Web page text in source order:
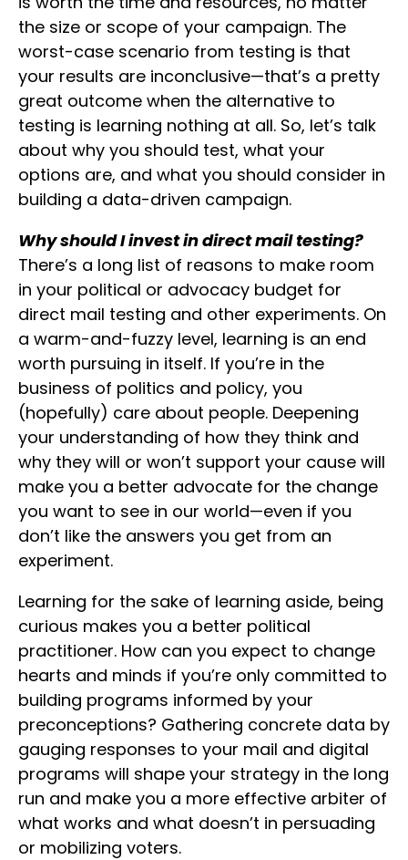
the size or scope of your campaign. The
worst-case scenario from testing is that
your results are inconclusive—that’s a pretty
great outcome when the alternative to
testing is learning nothing at all. So, let’s talk
about why you should test, what your
options are, and what you should consider in
building a data-driven campaign.
Why should I invest in direct mail testing?
There’s a long list of reasons to make room
in your political or advocacy budget for
direct mail testing and other experiments. On
a warm-and-fuzzy level, learning is an end
worth pursuing in itself. If you’re in the
business of politics and policy, you
(hopefully) care about people. Deepening
your understanding of how they think and
why they will or won’t support your cause will
make you a better advocate for the change
you want to see in our world—even if you
don’t like the answers you get from an
experiment.
Learning for the sake of learning aside, being
curious makes you a better political
practitioner. How can you expect to change
hearts and minds if you’re only committed to
building programs informed by your
preconceptions? Gathering concrete data by
gauging responses to your mail and digital
programs will shape your strategy in the long
run and make you a more effective arbiter of
what works and what doesn’t in persuading
or mobilizing voters.